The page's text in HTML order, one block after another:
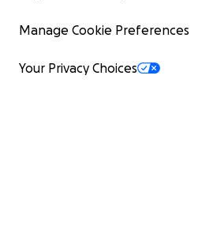
Manage Cookie Preferences
Your Privacy Choices